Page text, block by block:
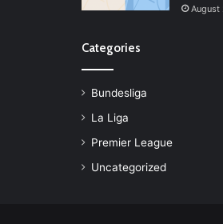
August
Categories
Bundesliga
La Liga
Premier League
Uncategorized